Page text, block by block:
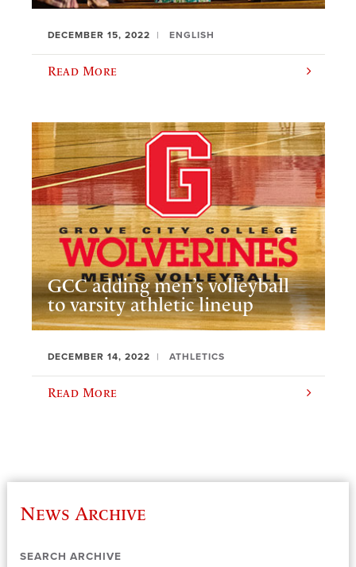
DECEMBER 15, 2022 ENGLISH
Read More
GCC adding men’s volleyball
to varsity athletic lineup
DECEMBER 14, 2022 ATHLETICS
Read More
News Archive
SEARCH ARCHIVE